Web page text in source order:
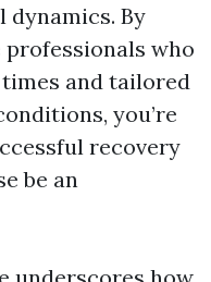
dynamics. By
who
and tailored
you’re
recovery
be an
underscores how